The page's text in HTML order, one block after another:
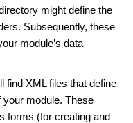
might define the
Subsequently, these
module’s data
find XML files that define
module. These
forms (for creating and